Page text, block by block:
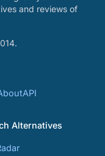
and reviews of
API
Alternatives